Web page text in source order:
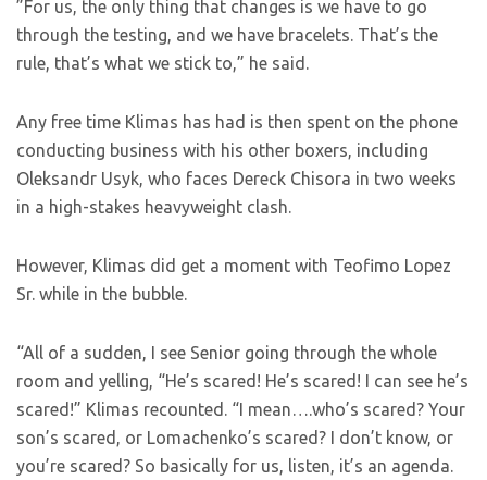
”For us, the only thing that changes is we have to go
through the testing, and we have bracelets. That’s the
rule, that’s what we stick to,” he said.
Any free time Klimas has had is then spent on the phone
conducting business with his other boxers, including
Oleksandr Usyk, who faces Dereck Chisora in two weeks
in a high-stakes heavyweight clash.
However, Klimas did get a moment with Teofimo Lopez
Sr. while in the bubble.
“All of a sudden, I see Senior going through the whole
room and yelling, “He’s scared! He’s scared! I can see he’s
scared!” Klimas recounted. “I mean….who’s scared? Your
son’s scared, or Lomachenko’s scared? I don’t know, or
you’re scared? So basically for us, listen, it’s an agenda.